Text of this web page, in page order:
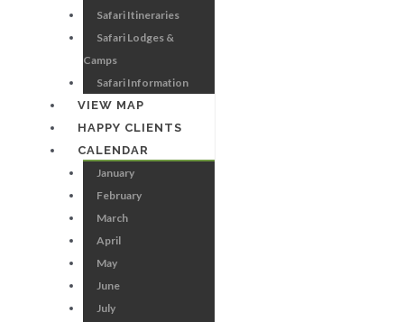
Safari Itineraries
Safari Lodges &
Camps
Safari Information
VIEW MAP
HAPPY CLIENTS
CALENDAR
January
February
March
April
May
June
July